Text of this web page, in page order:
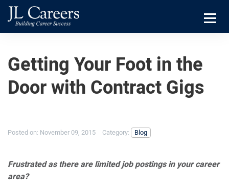
Skip
to
primary
Skip
to
main
JL
Careers
Menu
Getting Your Foot in the
Door with Contract Gigs
Posted on: November 09, 2015 Category: Blog
Frustrated as there are limited job postings in your career
area?